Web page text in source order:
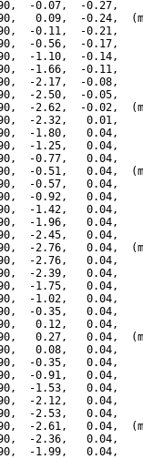
-0.07,  -0.27,
0.09,  -0.24,
-0.11,  -0.21,
-0.56,  -0.17,
-1.10,  -0.14,
-1.66,  -0.11,
-2.17,  -0.08,
-2.50,  -0.05,
-2.62,  -0.02,
-2.32,   0.01,
-1.80,   0.04,
-1.25,   0.04,
-0.77,   0.04,
-0.51,   0.04,
-0.57,   0.04,
-0.92,   0.04,
-1.42,   0.04,
-1.96,   0.04,
-2.45,   0.04,
-2.76,   0.04,
-2.76,   0.04,
-2.39,   0.04,
-1.75,   0.04,
-1.02,   0.04,
-0.35,   0.04,
0.12,   0.04,
0.27,   0.04,
0.08,   0.04,
-0.35,   0.04,
-0.91,   0.04,
-1.53,   0.04,
-2.12,   0.04,
-2.53,   0.04,
-2.61,   0.04,
-2.36,   0.04,
-1.99,   0.04,